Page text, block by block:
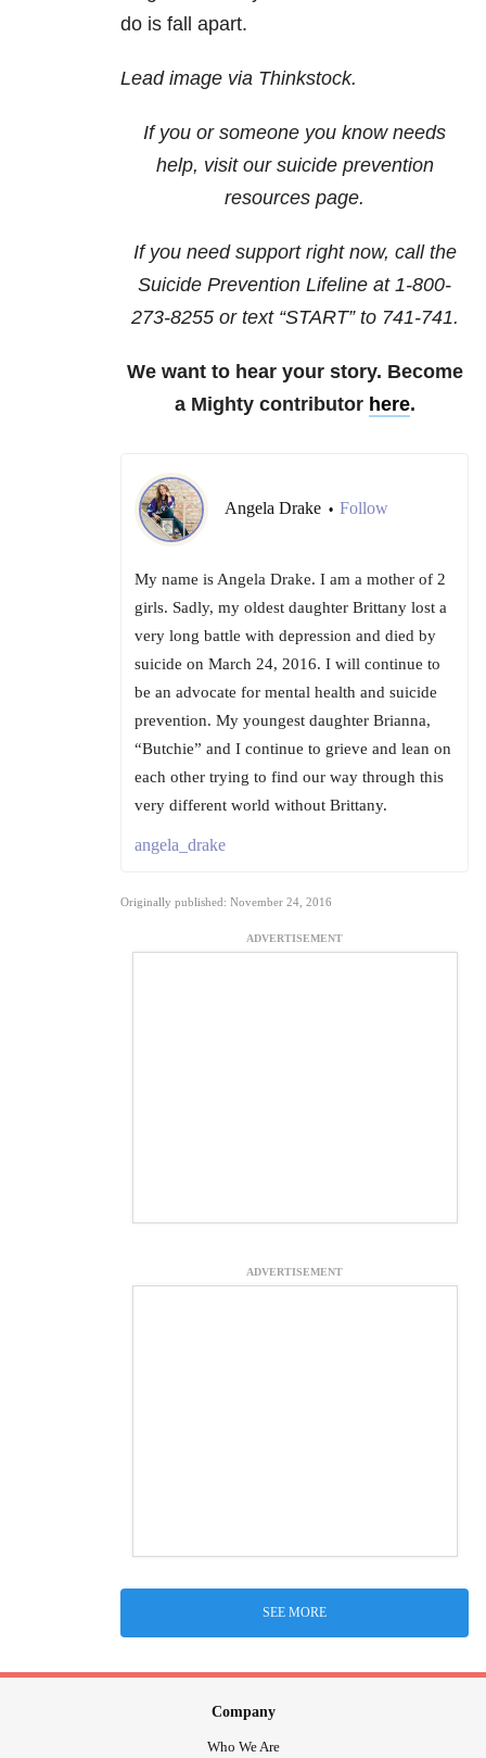
do is fall apart.
Lead image via Thinkstock.
If you or someone you know needs
help, visit our suicide prevention
resources page.
If you need support right now, call the
Suicide Prevention Lifeline at 1-800-
273-8255or text “START” to 741-741.
We want to hear your story. Become
a Mighty contributor here.
Angela Drake • Follow
My name is Angela Drake. I am a mother of 2
girls. Sadly, my oldest daughter Brittany lost a
very long battle with depression and died by
suicide on March 24, 2016. I will continue to
be an advocate for mental health and suicide
prevention. My youngest daughter Brianna,
“Butchie” and I continue to grieve and lean on
each other trying to find our way through this
very different world without Brittany.
angela_drake
Originally published: November 24, 2016
ADVERTISEMENT
ADVERTISEMENT
SEE MORE
Company
Who We Are